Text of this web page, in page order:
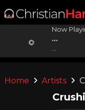
Now
...
Home Artists